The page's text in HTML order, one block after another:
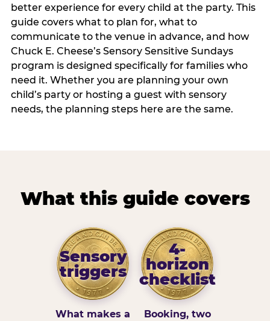
better experience for every child at the party. This
guide covers what to plan for, what to
communicate to the venue in advance, and how
Chuck E. Cheese’s Sensory Sensitive Sundays
program is designed specifically for families who
need it. Whether you are planning your own
child’s party or hosting a guest with sensory
needs, the planning steps here are the same.
What this guide covers
Sensory
triggers
What makes a
4-
horizon
checklist
Booking, two